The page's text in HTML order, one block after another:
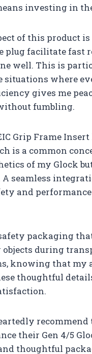
investing in
of this product
plug facilitate
well. This is
situations where
gives me
fumbling.
Grip Frame
is a common
of my Glock
seamless
and
packaging
objects during
knowing that my
thoughtful
recommend
their Gen 4/5
thoughtful